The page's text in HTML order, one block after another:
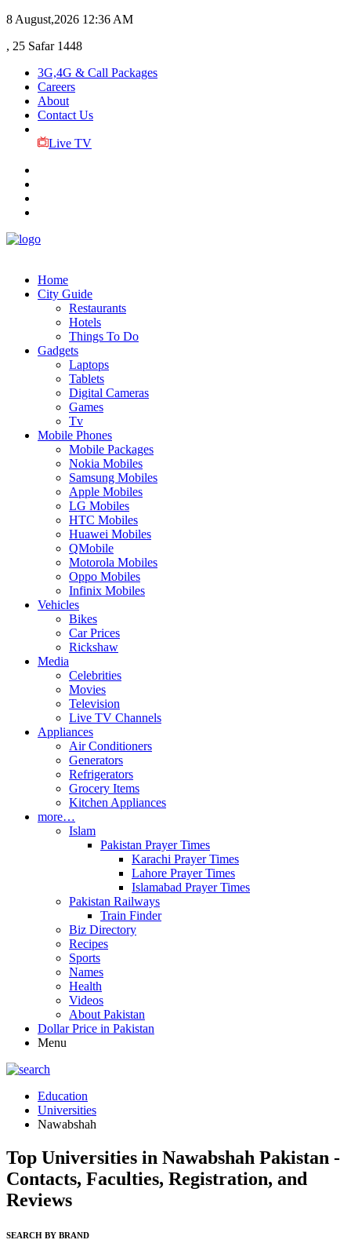
8 August,2026 12:36 AM
, 25 Safar 1448
3G,4G & Call Packages
Careers
About
Contact Us
Live TV
Home
City Guide
Restaurants
Hotels
Things To Do
Gadgets
Laptops
Tablets
Digital Cameras
Games
Tv
Mobile Phones
Mobile Packages
Nokia Mobiles
Samsung Mobiles
Apple Mobiles
LG Mobiles
HTC Mobiles
Huawei Mobiles
QMobile
Motorola Mobiles
Oppo Mobiles
Infinix Mobiles
Vehicles
Bikes
Car Prices
Rickshaw
Media
Celebrities
Movies
Television
Live TV Channels
Appliances
Air Conditioners
Generators
Refrigerators
Grocery Items
Kitchen Appliances
more…
Islam
Pakistan Prayer Times
Karachi Prayer Times
Lahore Prayer Times
Islamabad Prayer Times
Pakistan Railways
Train Finder
Biz Directory
Recipes
Sports
Names
Health
Videos
About Pakistan
Dollar Price in Pakistan
Menu
Education
Universities
Nawabshah
Top Universities in Nawabshah Pakistan -
Contacts, Faculties, Registration, and
Reviews
SEARCH BY BRAND